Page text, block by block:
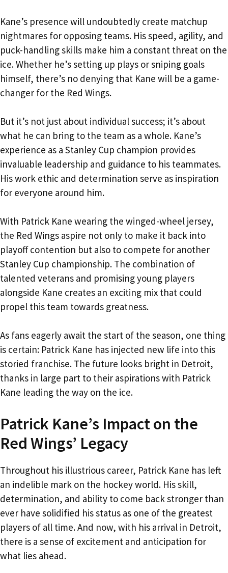
Kane’s presence will undoubtedly create matchup
nightmares for opposing teams. His speed, agility, and
puck-handling skills make him a constant threat on the
ice. Whether he’s setting up plays or sniping goals
himself, there’s no denying that Kane will be a game-
changer for the Red Wings.
But it’s not just about individual success; it’s about
what he can bring to the team as a whole. Kane’s
experience as a Stanley Cup champion provides
invaluable leadership and guidance to his teammates.
His work ethic and determination serve as inspiration
for everyone around him.
With Patrick Kane wearing the winged-wheel jersey,
the Red Wings aspire not only to make it back into
playoff contention but also to compete for another
Stanley Cup championship. The combination of
talented veterans and promising young players
alongside Kane creates an exciting mix that could
propel this team towards greatness.
As fans eagerly await the start of the season, one thing
is certain: Patrick Kane has injected new life into this
storied franchise. The future looks bright in Detroit,
thanks in large part to their aspirations with Patrick
Kane leading the way on the ice.
Patrick Kane’s Impact on the
Red Wings’ Legacy
Throughout his illustrious career, Patrick Kane has left
an indelible mark on the hockey world. His skill,
determination, and ability to come back stronger than
ever have solidified his status as one of the greatest
players of all time. And now, with his arrival in Detroit,
there is a sense of excitement and anticipation for
what lies ahead.